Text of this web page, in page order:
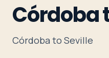
Tours
Córdoba
Córdoba to Seville